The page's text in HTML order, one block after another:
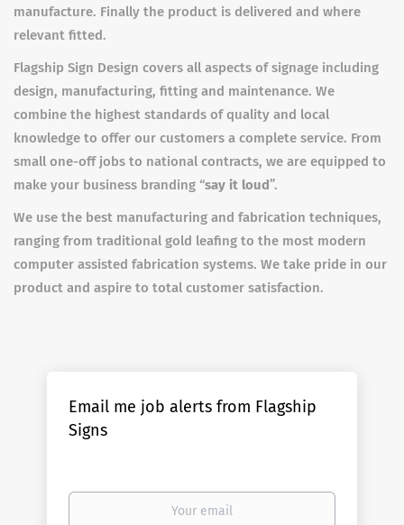
manufacture. Finally the product is delivered and where
relevant fitted.
Flagship Sign Design covers all aspects of signage including
design, manufacturing, fitting and maintenance. We
combine the highest standards of quality and local
knowledge to offer our customers a complete service. From
small one-off jobs to national contracts, we are equipped to
make your business branding “say it loud”.
We use the best manufacturing and fabrication techniques,
ranging from traditional gold leafing to the most modern
computer assisted fabrication systems. We take pride in our
product and aspire to total customer satisfaction.
Email me job alerts from Flagship
Signs
Your